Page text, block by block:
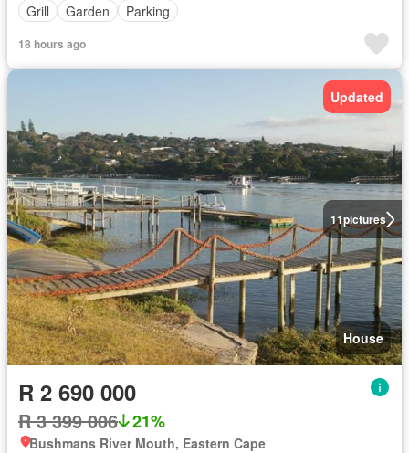
Grill
Garden Parking
18 hours ago
11pictures
Updated
House
R 2 690 000
R 3 399 006 21%
Bushmans River Mouth, Eastern Cape